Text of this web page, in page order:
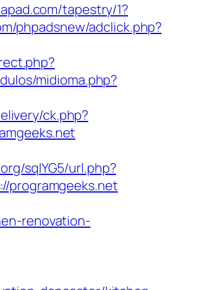
tapestry/1?
phpadsnew/adclick.php?
midioma.php?
ck.php?
sqlYG5/url.php?
programgeeks.net
renovation-